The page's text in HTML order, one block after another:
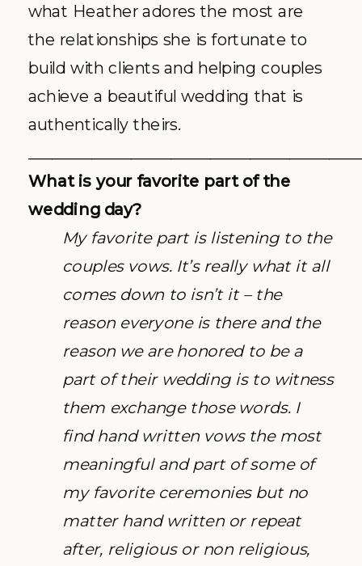
what Heather adores the most are
the relationships she is fortunate to
build with clients and helping couples
achieve a beautiful wedding that is
authentically theirs.
What is your favorite part of the
wedding day?
My favorite part is listening to the
couples vows. It’s really what it all
comes down to isn’t it – the
reason everyone is there and the
reason we are honored to be a
part of their wedding is to witness
them exchange those words. I
find hand written vows the most
meaningful and part of some of
my favorite ceremonies but no
matter hand written or repeat
after, religious or non religious,